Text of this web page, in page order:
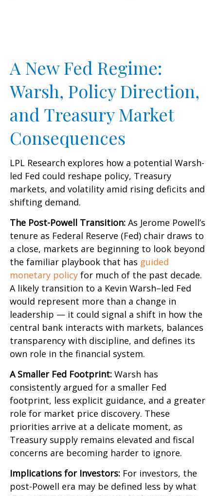
A New Fed Regime:
Warsh, Policy Direction,
and Treasury Market
Consequences
LPL Research explores how a potential Warsh-
led Fed could reshape policy, Treasury
markets, and volatility amid rising deficits and
shifting demand.
The Post-Powell Transition: As Jerome Powell’s
tenure as Federal Reserve (Fed) chair draws to
a close, markets are beginning to look beyond
the familiar playbook that has guided
monetary policy for much of the past decade.
A likely transition to a Kevin Warsh–led Fed
would represent more than a change in
leadership — it could signal a shift in how the
central bank interacts with markets, balances
transparency with discipline, and defines its
own role in the financial system.
A Smaller Fed Footprint: Warsh has
consistently argued for a smaller Fed
footprint, less explicit guidance, and a greater
role for market price discovery. These
priorities arrive at a delicate moment, as
Treasury supply remains elevated and fiscal
concerns are becoming harder to ignore.
Implications for Investors: For investors, the
post-Powell era may be defined less by what